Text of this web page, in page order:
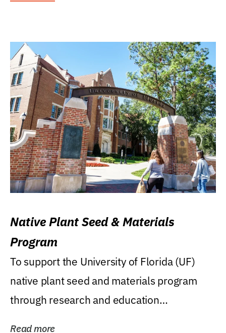
Native Plant Seed & Materials
Program
To support the University of Florida (UF)
native plant seed and materials program
through research and education
Read more